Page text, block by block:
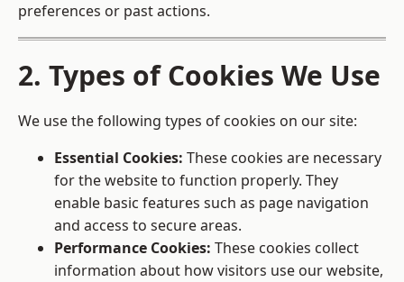
preferences or past actions.
2. Types of Cookies We Use
We use the following types of cookies on our site:
Essential Cookies: These cookies are necessary
for the website to function properly. They
enable basic features such as page navigation
and access to secure areas.
Performance Cookies: These cookies collect
information about how visitors use our website,